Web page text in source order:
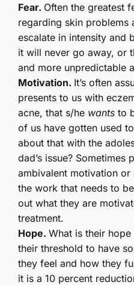
Fear. Often the greatest
regarding skin problems
escalate in intensity and
it will never go away, or
and more unpredictable
Motivation. It’s often
presents to us with
acne, that s/he wants to
of us have gotten used
about that with the
dad’s issue? Sometimes
ambivalent motivation
the work that needs to
out what they are
treatment.
Hope. What is their
their threshold to have
they feel and how they
it is a 10 percent